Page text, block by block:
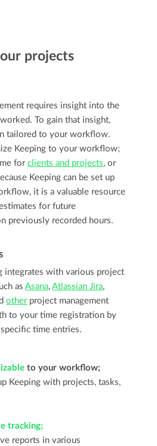
projects
requires insight into the
To gain that insight,
tailored to your workflow.
Keeping to your workflow;
forclients and projects, or
Keeping can be set up
it is a valuable resource
for future
previously recorded hours.
integrates with various project
asAsana,Atlassian Jira,
otherproject management
to your time registration by
time entries.
to your workflow;
Keeping with projects, tasks,
tracking;
reports in various